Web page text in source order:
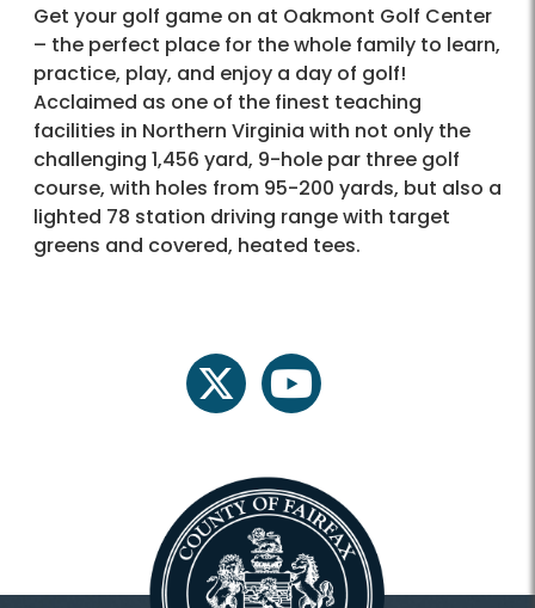
Get your golf game on at Oakmont Golf Center
– the perfect place for the whole family to learn,
practice, play, and enjoy a day of golf!
Acclaimed as one of the finest teaching
facilities in Northern Virginia with not only the
challenging 1,456 yard, 9-hole par three golf
course, with holes from 95-200 yards, but also a
lighted 78 station driving range with target
greens and covered, heated tees.
twitter youtube